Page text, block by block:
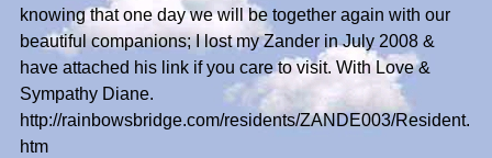
knowing that one day we will be together again with our
beautiful companions; I lost my Zander in July 2008 &
have attached his link if you care to visit. With Love &
Sympathy Diane.
http://rainbowsbridge.com/residents/ZANDE003/Resident.
htm